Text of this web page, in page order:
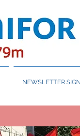
NEWSLETTER